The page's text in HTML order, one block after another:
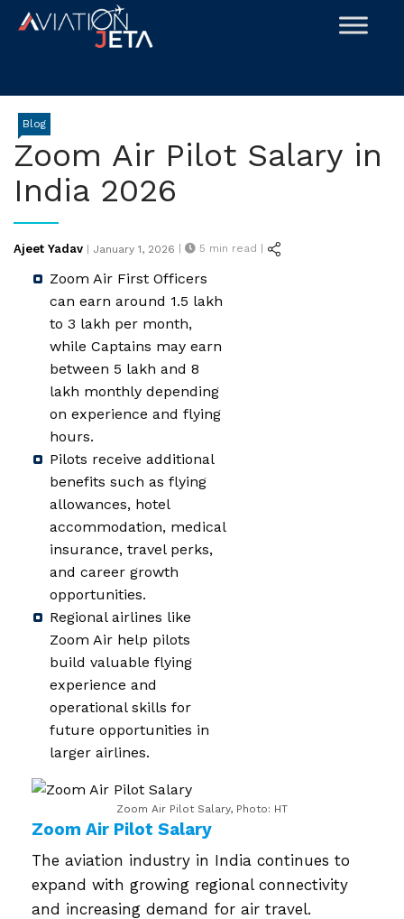
Skip
Blog
Zoom Air Pilot Salary in
India 2026
Ajeet Yadav |
Posted
January 1, 2026 | 5 min read |
Zoom Air First Officers
can earn around ₹1.5 lakh
to ₹3 lakh per month,
while Captains may earn
between ₹5 lakh and ₹8
lakh monthly depending
on experience and flying
hours.
Pilots receive additional
benefits such as flying
allowances, hotel
accommodation, medical
insurance, travel perks,
and career growth
opportunities.
Regional airlines like
Zoom Air help pilots
build valuable flying
experience and
operational skills for
future opportunities in
larger airlines.
Zoom Air Pilot Salary, Photo: HT
Zoom Air Pilot Salary
The aviation industry in India continues to
expand with growing regional connectivity
and increasing demand for air travel.